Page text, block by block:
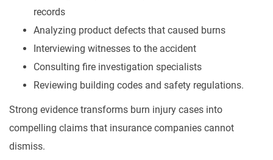
records
Analyzing product defects that caused burns
Interviewing witnesses to the accident
Consulting fire investigation specialists
Reviewing building codes and safety regulations.
Strong evidence transforms burn injury cases into
compelling claims that insurance companies cannot
dismiss.